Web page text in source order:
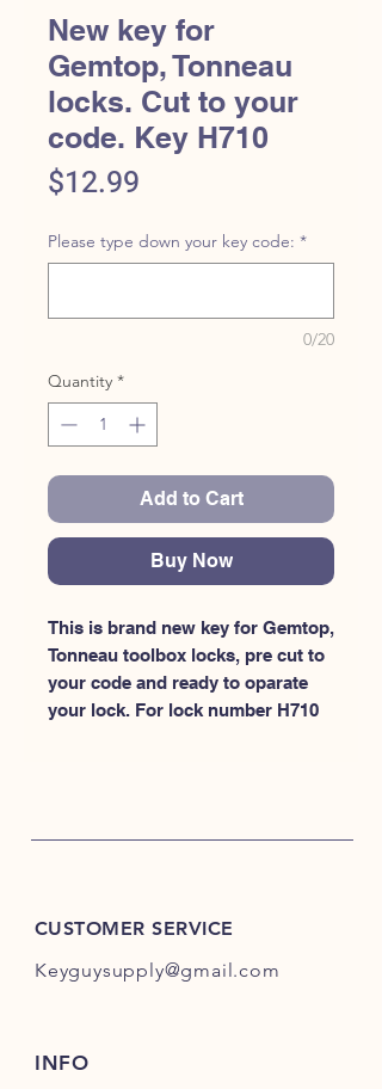
New key for
Gemtop, Tonneau
locks. Cut to your
code. Key H710
$12.99
Please type down your key code: *
0/20
Quantity *
Add to Cart
Buy Now
This is brand new key for Gemtop,
Tonneau toolbox locks, pre cut to
your code and ready to oparate
your lock. For lock number H710
CUSTOMER SERVICE
Keyguysupply@gmail.com
INFO